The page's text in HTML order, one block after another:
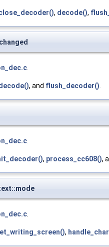
, decode(),
.
, and flush_decoder().
.
, process_cc608(),
.
,